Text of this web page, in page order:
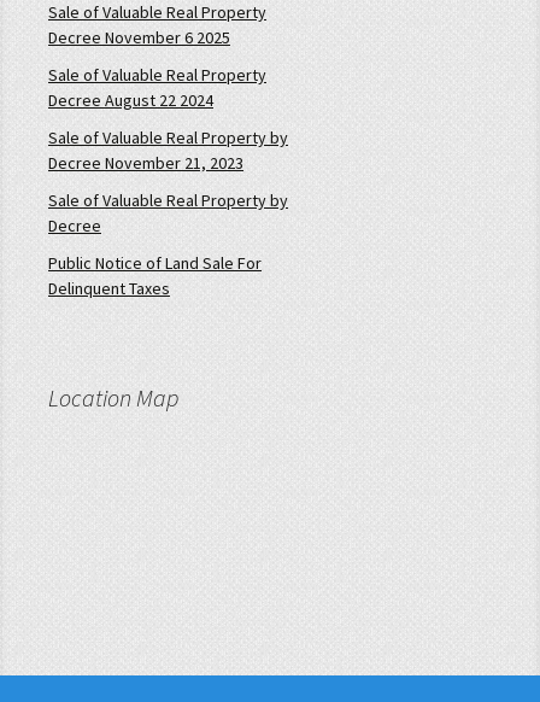
Sale of Valuable Real Property
Decree November 6 2025
Sale of Valuable Real Property
Decree August 22 2024
Sale of Valuable Real Property by
Decree November 21, 2023
Sale of Valuable Real Property by
Decree
Public Notice of Land Sale For
Delinquent Taxes
Location Map